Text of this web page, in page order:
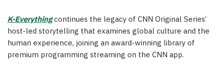
K-Everythingcontinues the legacy of CNN Original Series’
host-led storytelling that examines global culture and the
human experience, joining an award-winning library of
premium programming streaming on the CNN app.